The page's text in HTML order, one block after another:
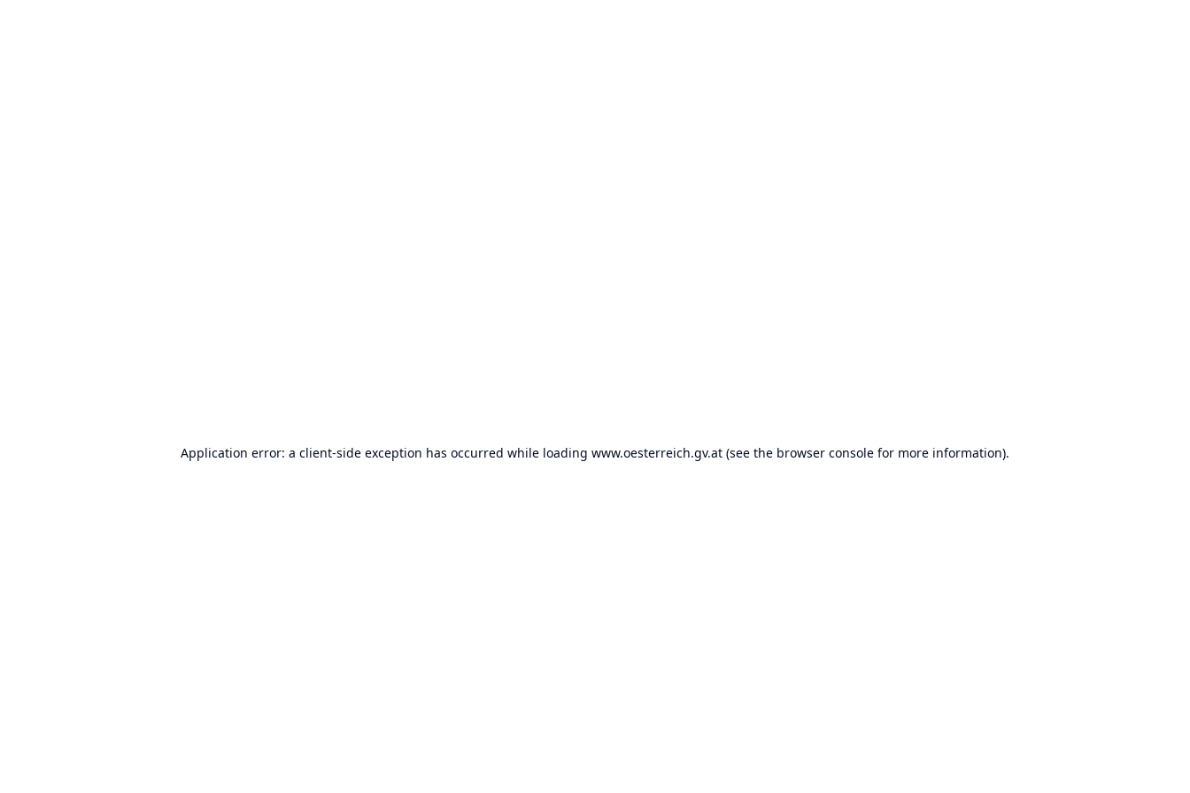
Application error: a client-side exception has occurred while loading www.oesterreich.gv.at (see the browser console for more information).